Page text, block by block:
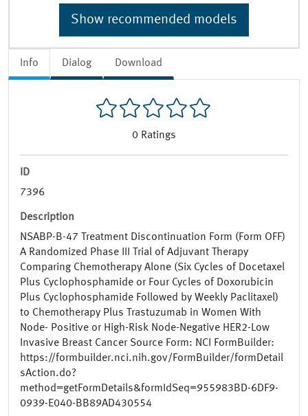
Info Dialog Download
0 Ratings
ID
7396
Description
NSABP-B-47 Treatment Discontinuation Form (Form OFF)
A Randomized Phase III Trial of Adjuvant Therapy
Comparing Chemotherapy Alone (Six Cycles of Docetaxel
Plus Cyclophosphamide or Four Cycles of Doxorubicin
Plus Cyclophosphamide Followed by Weekly Paclitaxel)
to Chemotherapy Plus Trastuzumab in Women With
Node- Positive or High-Risk Node-Negative HER2-Low
Invasive Breast Cancer Source Form: NCI FormBuilder:
https://formbuilder.nci.nih.gov/FormBuilder/formDetail
sAction.do?
method=getFormDetails&formIdSeq=955983BD-6DF9-
0939-E040-BB89AD430554
Show recommended models